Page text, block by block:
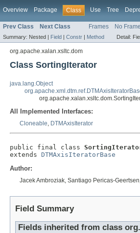
Overview Package Class Use Tree
Prev Class Next Class Frames No
Summary: Nested | Field | Constr | Method Detail:
org.apache.xalan.xsltc.dom
Class SortingIterator
java.lang.Object
All Implemented Interfaces:
Cloneable, DTMAxisIterator
public final class
extends DTMAxisIteratorBase
Author:
Jacek Ambroziak, Santiago Pericas-
Field Summary
Fields inherited from class